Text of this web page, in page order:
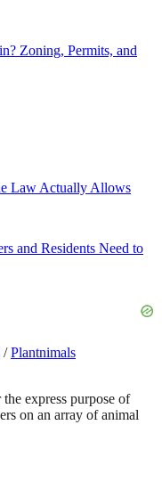
Zoning, Permits, and
Law Actually Allows
and Residents Need to
/ Plantnimals
express purpose of
on an array of animal